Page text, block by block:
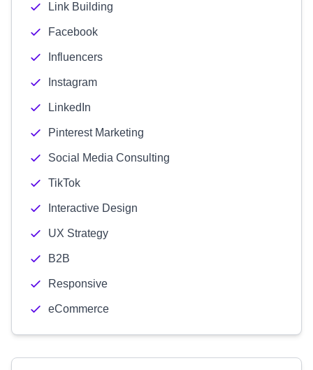
Link Building
Facebook
Influencers
Instagram
LinkedIn
Pinterest Marketing
Social Media Consulting
TikTok
Interactive Design
UX Strategy
B2B
Responsive
eCommerce